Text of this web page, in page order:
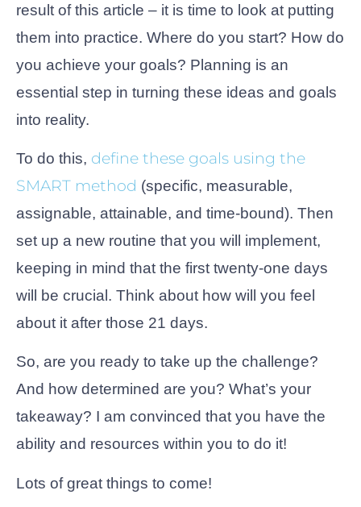
result of this article – it is time to look at putting
them into practice. Where do you start? How do
you achieve your goals? Planning is an
essential step in turning these ideas and goals
into reality.
To do this, define these goals using the
SMART method (specific, measurable,
assignable, attainable, and time-bound). Then
set up a new routine that you will implement,
keeping in mind that the first twenty-one days
will be crucial. Think about how will you feel
about it after those 21 days.
So, are you ready to take up the challenge?
And how determined are you? What’s your
takeaway? I am convinced that you have the
ability and resources within you to do it!
Lots of great things to come!